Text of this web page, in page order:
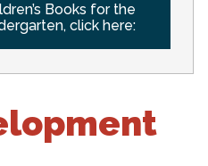
Books for the
click here: